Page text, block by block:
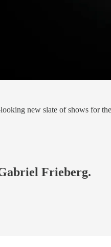
new slate of shows for
Frieberg.